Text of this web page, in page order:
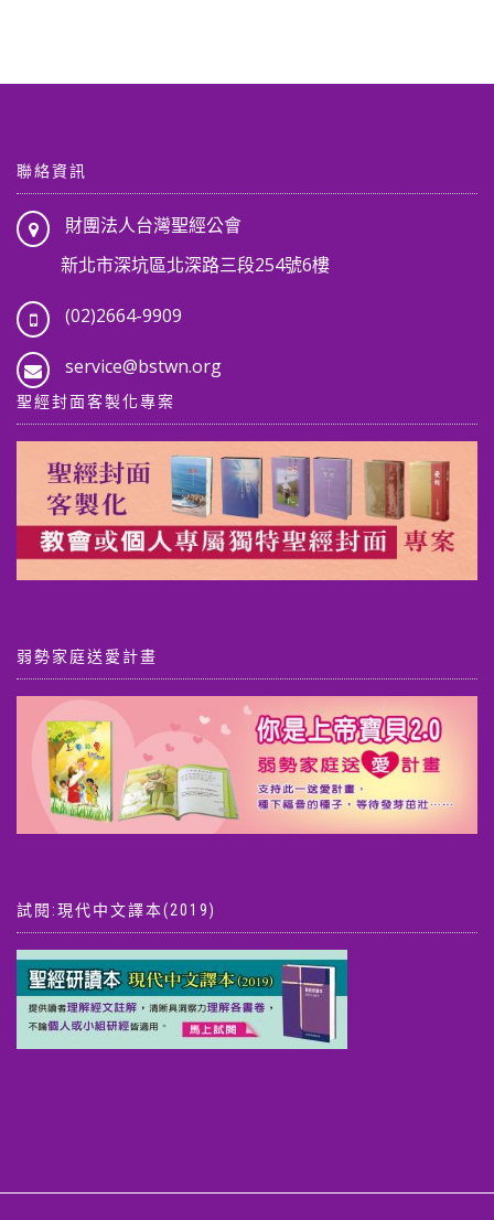
聯絡資訊
財團法人台灣聖經公會
新北市深坑區北深路三段254號6樓
(02)2664-9909
service@bstwn.org
聖經封面客製化專案
弱勢家庭送愛計畫
試閱:現代中文譯本(2019)